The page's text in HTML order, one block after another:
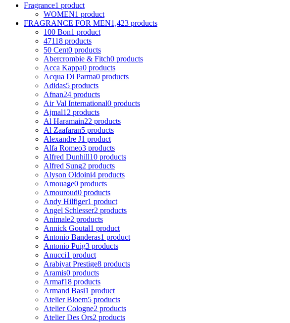
Fragrance1 product
WOMEN1 product
FRAGRANCE FOR MEN1,423 products
100 Bon1 product
47118 products
50 Cent0 products
Abercrombie & Fitch0 products
Acca Kappa0 products
Acqua Di Parma0 products
Adidas5 products
Afnan24 products
Air Val International0 products
Ajmal12 products
Al Haramain22 products
Al Zaafaran5 products
Alexandre J1 product
Alfa Romeo3 products
Alfred Dunhill10 products
Alfred Sung2 products
Alyson Oldoini4 products
Amouage0 products
Amouroud0 products
Andy Hilfiger1 product
Angel Schlesser2 products
Animale2 products
Annick Goutal1 product
Antonio Banderas1 product
Antonio Puig3 products
Anucci1 product
Arabiyat Prestige8 products
Aramis0 products
Armaf18 products
Armand Basi1 product
Atelier Bloem5 products
Atelier Cologne2 products
Atelier Des Ors2 products